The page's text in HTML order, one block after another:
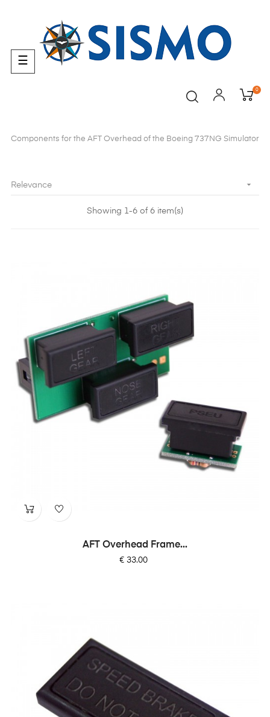
0
Toggle
navigation
☰
Components for the AFT Overhead of the Boeing 737NG Simulator
Relevance 
Showing 1-6 of 6 item(s)
AFT Overhead Frame...
Price
€ 33.00